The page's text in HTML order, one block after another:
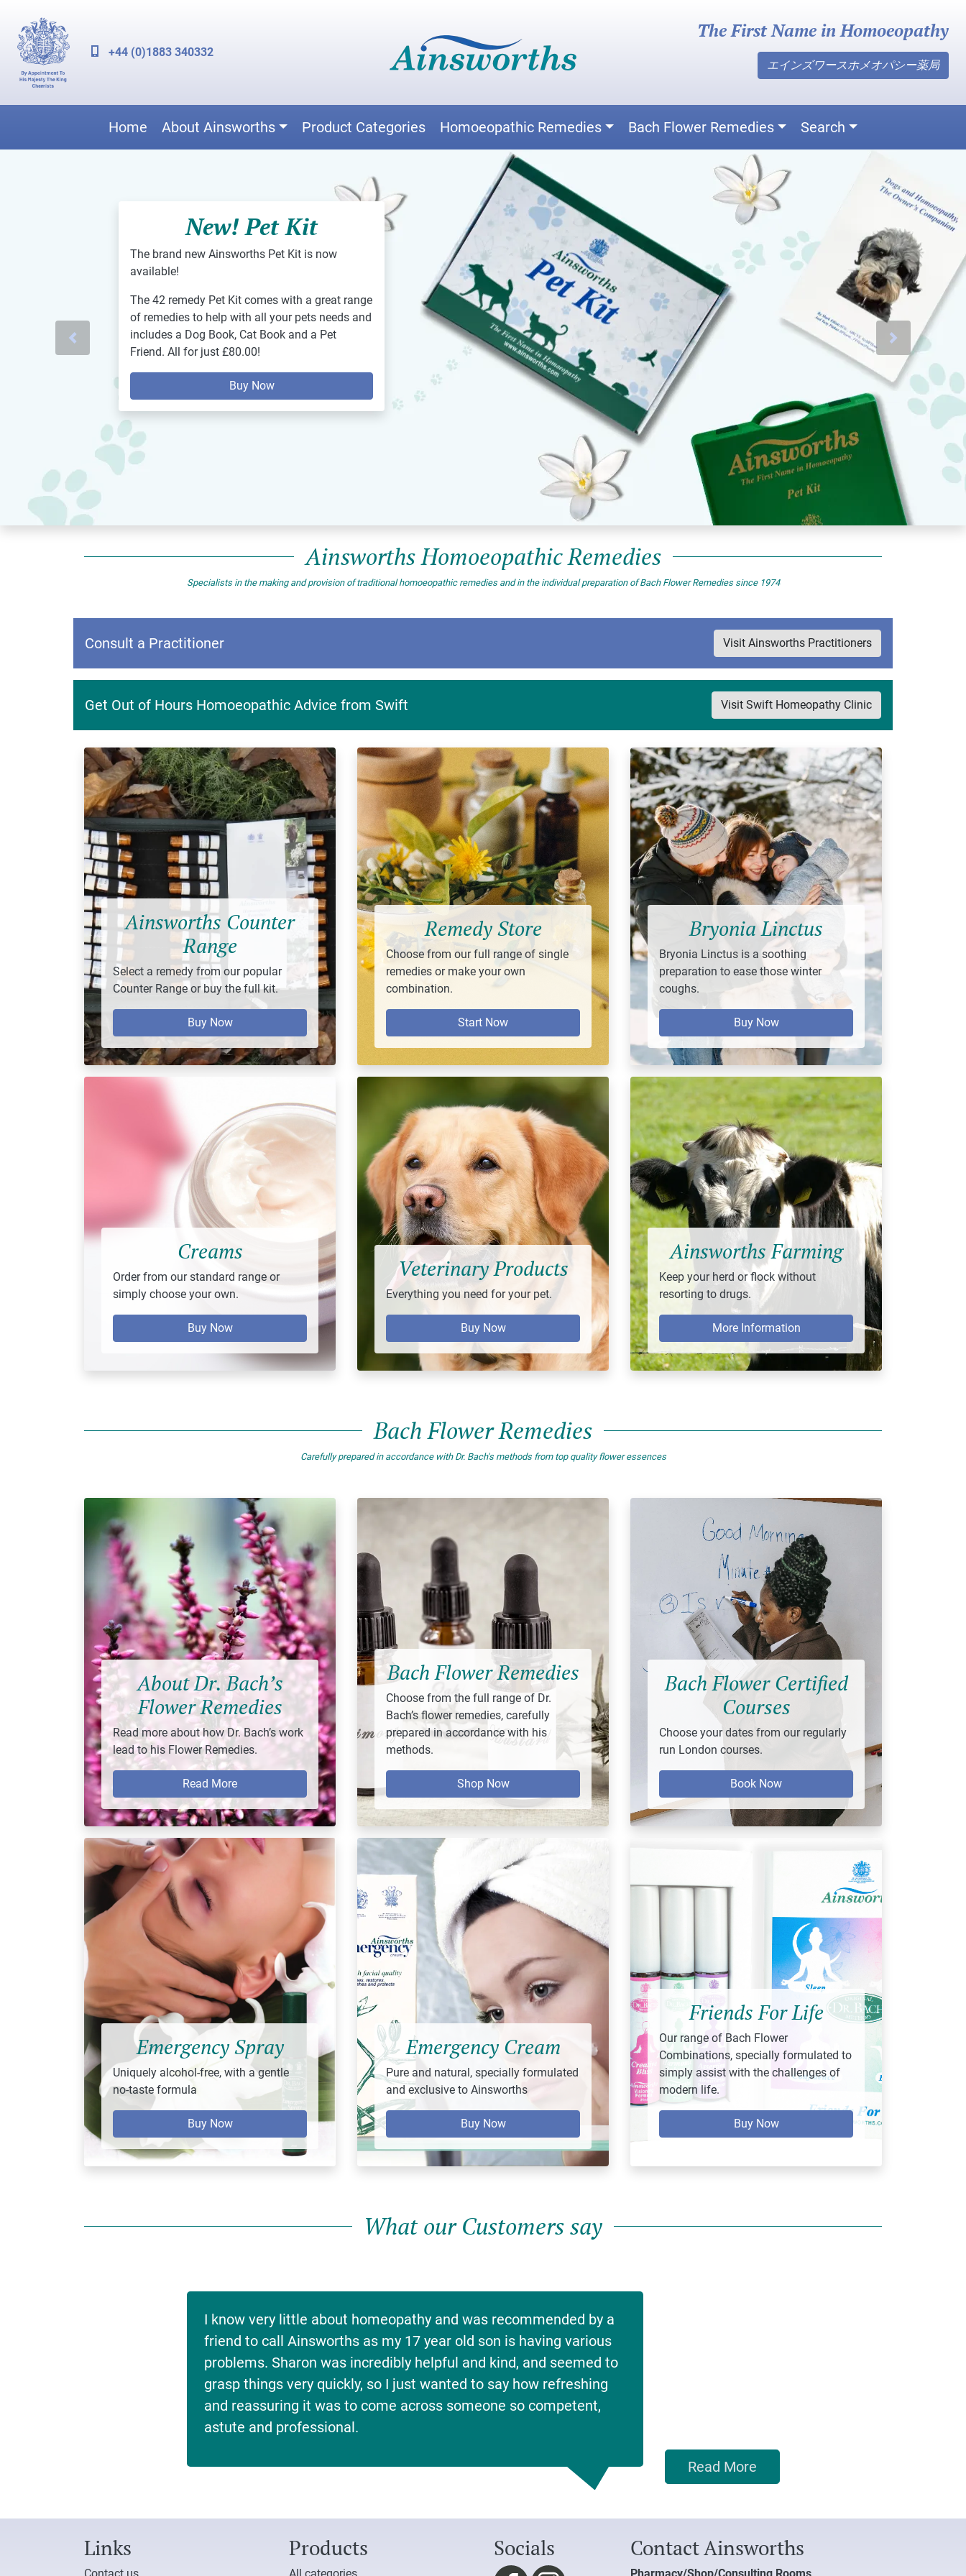
+44 (0)1883 340332
The First Name in Homoeopathy
エインズワースホメオパシー薬局
Home About Ainsworths Product Categories Homoeopathic Remedies Bach Flower Remedies Search
New! Pet Kit
The brand new Ainsworths Pet Kit is now
available!
The 42 remedy Pet Kit comes with a great range
of remedies to help with all your pets needs and
includes a Dog Book, Cat Book and a Pet
Friend. All for just £80.00!
Buy Now
Previous Next
Ainsworths Homoeopathic Remedies
Specialists in the making and provision of traditional homoeopathic remedies and in the individual preparation of Bach Flower Remedies since 1974
Consult a Practitioner Visit Ainsworths Practitioners
Get Out of Hours Homoeopathic Advice from Swift Visit Swift Homeopathy Clinic
Ainsworths Counter
Range
Select a remedy from our popular
Counter Range or buy the full kit.
Buy Now
Remedy Store
Choose from our full range of single
remedies or make your own
combination.
Start Now
Bryonia Linctus
Bryonia Linctus is a soothing
preparation to ease those winter
coughs.
Buy Now
Creams
Order from our standard range or
simply choose your own.
Buy Now
Veterinary Products
Everything you need for your pet.
Buy Now
Ainsworths Farming
Keep your herd or flock without
resorting to drugs.
More Information
Bach Flower Remedies
Carefully prepared in accordance with Dr. Bach's methods from top quality flower essences
About Dr. Bach’s
Flower Remedies
Read more about how Dr. Bach’s work
lead to his Flower Remedies.
Read More
Bach Flower Remedies
Choose from the full range of Dr.
Bach’s flower remedies, carefully
prepared in accordance with his
methods.
Shop Now
Bach Flower Certified
Courses
Choose your dates from our regularly
run London courses.
Book Now
Emergency Spray
Uniquely alcohol-free, with a gentle
no-taste formula
Buy Now
Emergency Cream
Pure and natural, specially formulated
and exclusive to Ainsworths
Buy Now
Friends For Life
Our range of Bach Flower
Combinations, specially formulated to
simply assist with the challenges of
modern life.
Buy Now
What our Customers say
I know very little about homeopathy and was recommended by a
friend to call Ainsworths as my 17 year old son is having various
problems. Sharon was incredibly helpful and kind, and seemed to
grasp things very quickly, so I just wanted to say how refreshing
and reassuring it was to come across someone so competent,
astute and professional.
Read More
Links Products Socials Contact Ainsworths